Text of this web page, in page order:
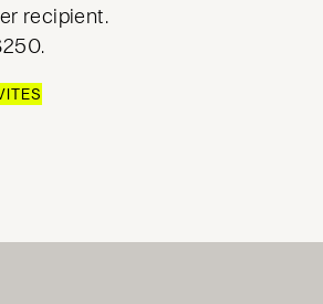
recipient.